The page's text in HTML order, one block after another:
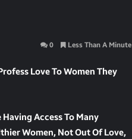
0 Less Than A Minute
Love To Women They
Access To Many
Women, Not Out Of Love,